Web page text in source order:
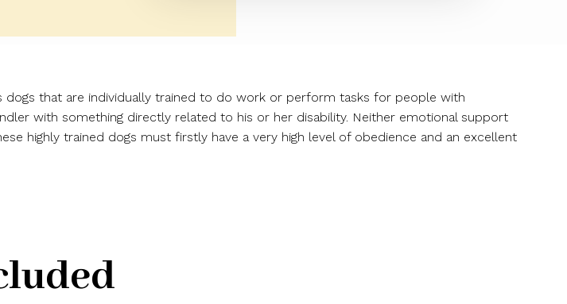
dogs that are individually trained to do work or perform tasks for people with
with something directly related to his or her disability. Neither emotional support
highly trained dogs must firstly have a very high level of obedience and an excellent